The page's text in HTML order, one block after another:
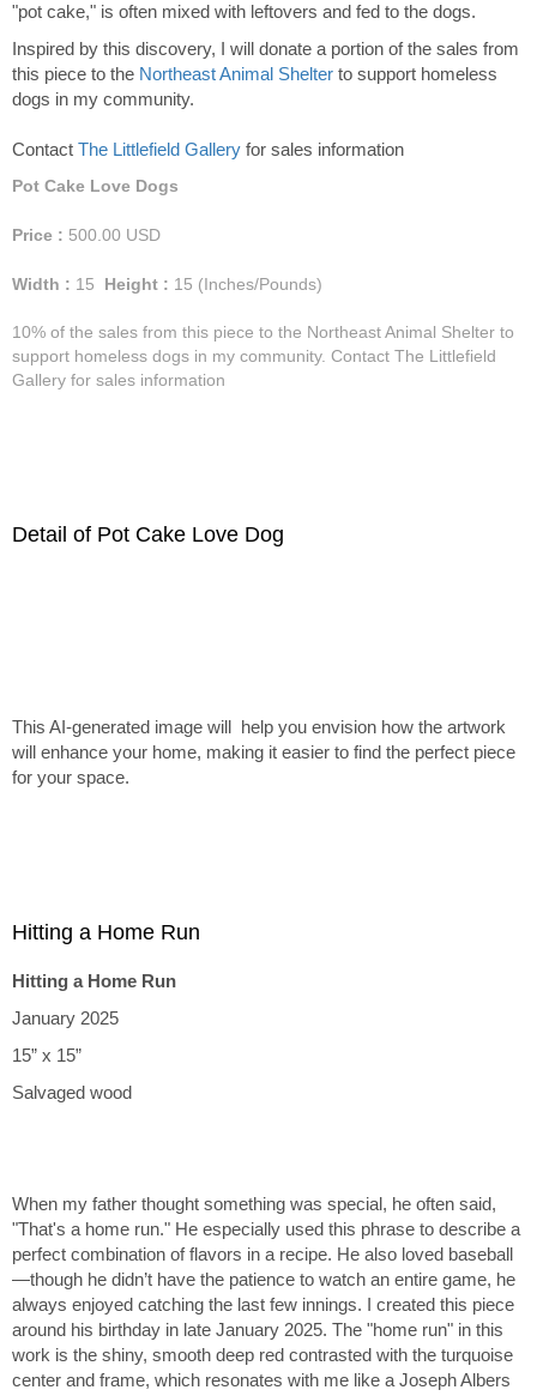
"pot cake," is often mixed with leftovers and fed to the dogs.
Inspired by this discovery, I will donate a portion of the sales from
this piece to the Northeast Animal Shelter to support homeless
dogs in my community.
Contact The Littlefield Gallery for sales information
Pot Cake Love Dogs
Price : 500.00 USD
Width : 15 Height : 15 (Inches/Pounds)
10% of the sales from this piece to the Northeast Animal Shelter to
support homeless dogs in my community. Contact The Littlefield
Gallery for sales information
Detail of Pot Cake Love Dog
This AI-generated image will help you envision how the artwork
will enhance your home, making it easier to find the perfect piece
for your space.
Hitting a Home Run
Hitting a Home Run
January 2025
15” x 15”
Salvaged wood
When my father thought something was special, he often said,
"That's a home run." He especially used this phrase to describe a
perfect combination of flavors in a recipe. He also loved baseball
—though he didn’t have the patience to watch an entire game, he
always enjoyed catching the last few innings. I created this piece
around his birthday in late January 2025. The "home run" in this
work is the shiny, smooth deep red contrasted with the turquoise
center and frame, which resonates with me like a Joseph Albers